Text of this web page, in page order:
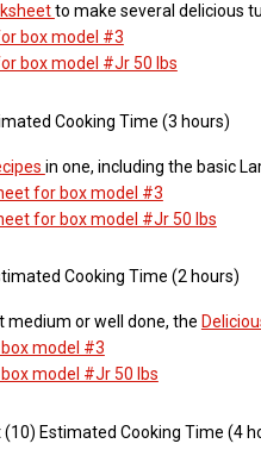
to make several delicious
box model #3
box model #Jr 50 lbs
Cooking Time (3 hours)
in one, including the basic
for box model #3
for box model #Jr 50 lbs
Cooking Time (2 hours)
medium or well done, the
model #3
model #Jr 50 lbs
(10) Estimated Cooking Time (4